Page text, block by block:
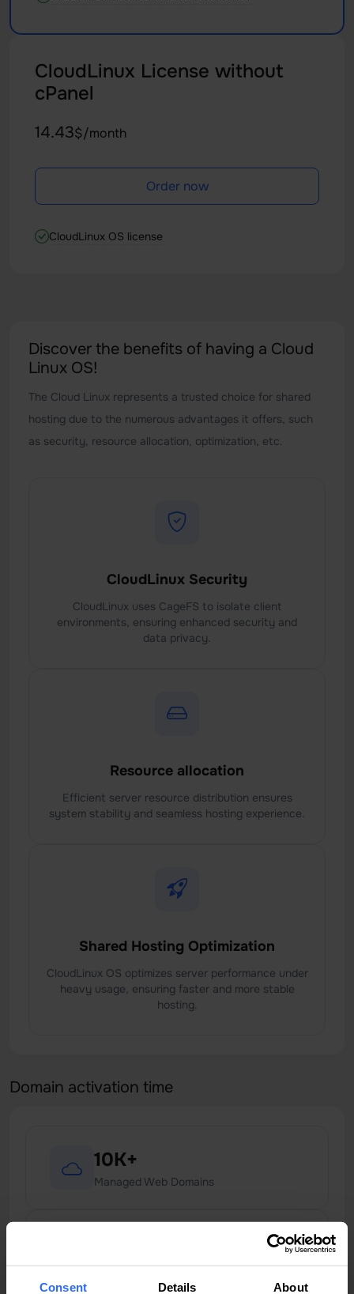
Consent Details About
CloudLinux License without
cPanel
14.43$/month
Order now
CloudLinux OS license
Discover the benefits of having a Cloud
Linux OS!
The Cloud Linux represents a trusted choice for shared
hosting due to the numerous advantages it offers, such
as security, resource allocation, optimization, etc.
CloudLinux Security
CloudLinux uses CageFS to isolate client
environments, ensuring enhanced security and
data privacy.
Resource allocation
Efficient server resource distribution ensures
system stability and seamless hosting experience.
Shared Hosting Optimization
CloudLinux OS optimizes server performance under
heavy usage, ensuring faster and more stable
hosting.
Domain activation time
10K+
Managed Web Domains
Uptime Services